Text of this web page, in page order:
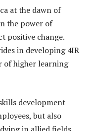
at the dawn of
the power of
positive change.
in developing 4IR
of higher learning
development
but also